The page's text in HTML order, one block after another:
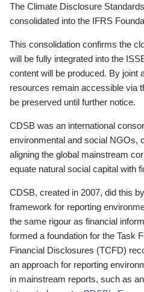
The Climate Disclosure
consolidated into the IFRS
This consolidation confirms the
will be fully integrated into the
content will be produced. By joint
resources remain accessible via
be preserved until further notice.
CDSB was an international
environmental and social NGOs,
aligning the global mainstream
equate natural social capital with
CDSB, created in 2007, did this
framework for reporting
the same rigour as financial
formed a foundation for the Task
Financial Disclosures (TCFD)
an approach for reporting
in mainstream reports, such as